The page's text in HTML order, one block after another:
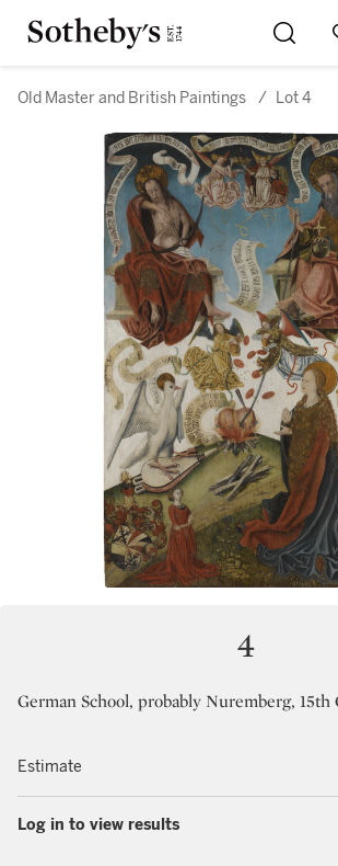
Old Master and British Paintings / Lot 4
4
German School, probably Nuremberg, 15th
Estimate
Log in to view results